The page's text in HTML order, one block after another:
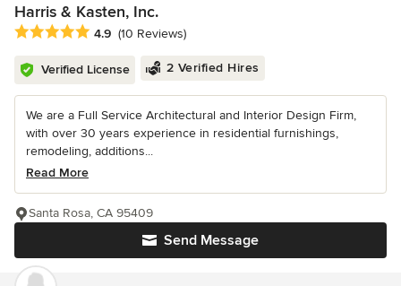
Harris & Kasten, Inc.
Average rating: 4.9 out of 5 stars
4.9 (10 Reviews)
Verified License 2 Verified Hires
We are a Full Service Architectural and Interior Design Firm,
with over 30 years experience in residential furnishings,
remodeling, additions...
Read More
Send Message
Santa Rosa, CA 95409